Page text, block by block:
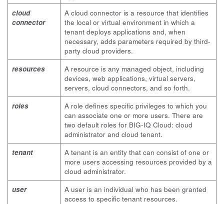
cloud
connector
A cloud connector is a resource that identifies
the local or virtual environment in which a
tenant deploys applications and, when
necessary, adds parameters required by third-
party cloud providers.
resources
A resource is any managed object, including
devices, web applications, virtual servers,
servers, cloud connectors, and so forth.
roles
A role defines specific privileges to which you
can associate one or more users. There are
two default roles for BIG-IQ Cloud: cloud
administrator and cloud tenant.
tenant
A tenant is an entity that can consist of one or
more users accessing resources provided by a
cloud administrator.
user
A user is an individual who has been granted
access to specific tenant resources.